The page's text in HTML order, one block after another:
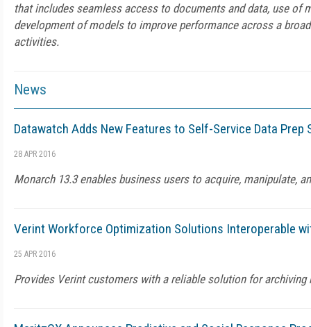
that includes seamless access to documents and data, use of
development of models to improve performance across a
activities.
News
Datawatch Adds New Features to Self-Service Data Prep
28 APR 2016
Monarch 13.3 enables business users to acquire, manipulate,
Verint Workforce Optimization Solutions Interoperable
25 APR 2016
Provides Verint customers with a reliable solution for archiving